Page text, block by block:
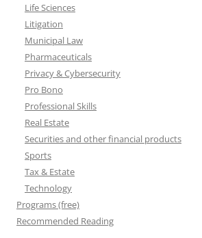
Life Sciences
Litigation
Municipal Law
Pharmaceuticals
Privacy & Cybersecurity
Pro Bono
Professional Skills
Real Estate
Securities and other financial products
Sports
Tax & Estate
Technology
Programs (free)
Recommended Reading